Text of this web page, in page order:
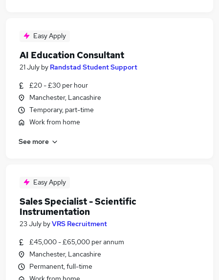
Easy Apply
AI Education Consultant
21 July by Randstad Student Support
£20 - £30 per hour
Manchester, Lancashire
Temporary, part-time
Work from home
See more
Easy Apply
Sales Specialist - Scientific
Instrumentation
23 July byVRS Recruitment
£45,000 - £65,000 per annum
Manchester, Lancashire
Permanent, full-time